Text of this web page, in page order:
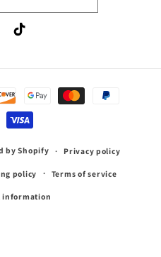
TikTok
by Shopify Privacy policy
policy Terms of service
information